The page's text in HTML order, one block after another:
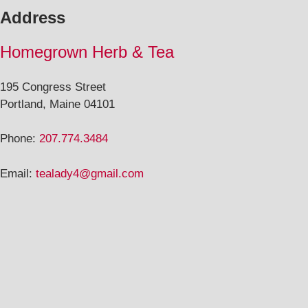
Address
Homegrown Herb & Tea
195 Congress Street
Portland, Maine 04101
Phone: 207.774.3484
Email: tealady4@gmail.com